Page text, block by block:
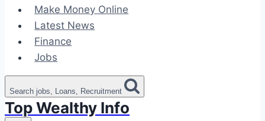
Make Money Online
Latest News
Finance
Jobs
Search jobs, Loans, Recruitment
Top Wealthy Info